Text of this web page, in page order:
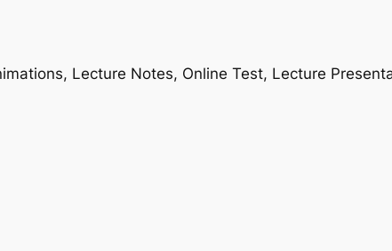
Lecture Notes, Online Test, Lecture